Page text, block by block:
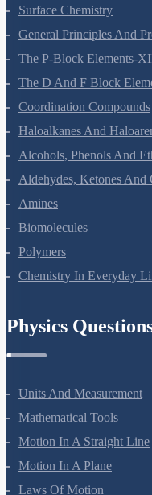
Chemical Kinetics
Surface Chemistry
General Principles And
The P-Block Elements-
The D And F Block
Coordination Compounds
Haloalkanes And
Alcohols, Phenols And
Aldehydes, Ketones And
Amines
Biomolecules
Polymers
Units And Measurement
Mathematical Tools
Motion In A Straight Line
Motion In A Plane